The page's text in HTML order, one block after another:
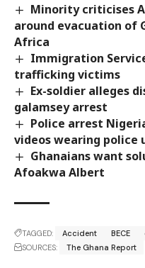
Minority criticises
around evacuation of
Africa
Immigration
trafficking victims
Ex-soldier alleges
galamsey arrest
Police arrest
videos wearing police
Ghanaians want
Afoakwa Albert
TAGGED: Accident BECE
SOURCES:
The Ghana Report